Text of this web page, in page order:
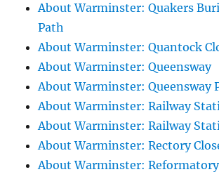
About Warminster: Quakers
Path
About Warminster: Quantock
About Warminster: Queensway
About Warminster: Queensway
About Warminster: Railway
About Warminster: Railway
About Warminster: Rectory
About Warminster: